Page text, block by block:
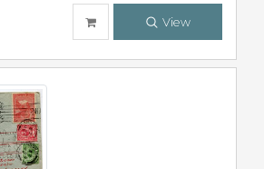
View